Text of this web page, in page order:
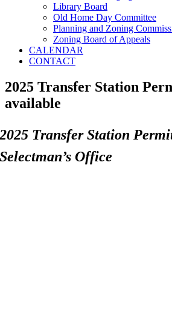
Library Board
Old Home Day Committee
Planning and Zoning
Zoning Board of Appeals
CALENDAR
CONTACT
2025 Transfer Station
available
2025 Transfer Station
Selectman’s Office